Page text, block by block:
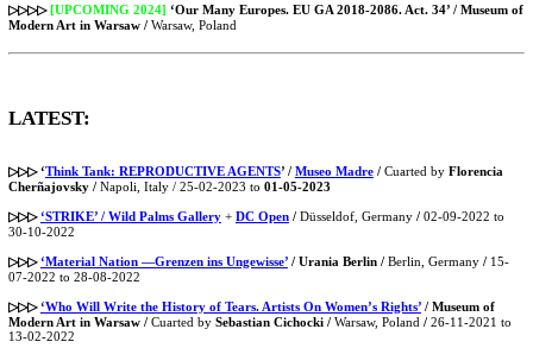
▷▷▷▷[UPCOMING 2024] ‘Our Many Europes. EU GA 2018-2086. Act. 34’ / Museum of
Modern Art in Warsaw / Warsaw, Poland
LATEST:
▷▷▷‘Think Tank: REPRODUCTIVE AGENTS’ / Museo Madre/ Cuarted byFlorencia
Cherñajovsky / Napoli, Italy / 25-02-2023 to 01-05-2023
▷▷▷‘STRIKE’ / Wild Palms Gallery + DC Open/ Düsseldof, Germany/ 02-09-2022 to
30-10-2022
▷▷▷‘Material Nation —Grenzen ins Ungewisse’/ Urania Berlin/ Berlin, Germany/ 15-
07-2022 to 28-08-2022
▷▷▷‘Who Will Write the History of Tears. Artists On Women’s Rights’/ Museum of
Modern Art in Warsaw / Cuarted bySebastian Cichocki / Warsaw, Poland / 26-11-2021 to
13-02-2022